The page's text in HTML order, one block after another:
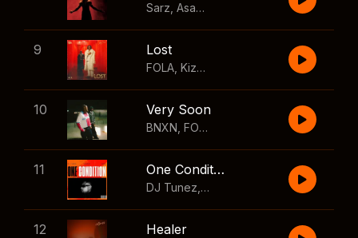
Sarz Asake Skillibeng
9 Lost
FOLA Kizz Daniel
10 Very Soon
BNXN FOLA
11 One Condition
DJ Tunez Wizkid
12 Healer